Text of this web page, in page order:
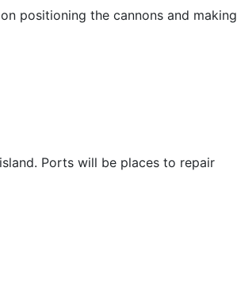
positioning the cannons and making
Ports will be places to repair